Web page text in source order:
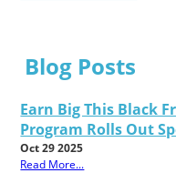
Blog Posts
Earn Big This Black
Program Rolls Out
Oct 29 2025
Read More...